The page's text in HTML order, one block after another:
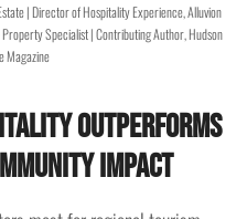
| Director of Hospitality Experience, Alluvion
Specialist | Contributing Author, Hudson
Magazine
Outperforms
Impact